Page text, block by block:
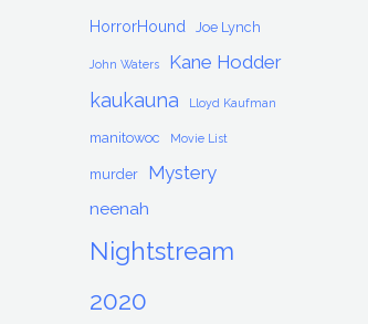
HorrorHound Joe Lynch
John Waters Kane Hodder
kaukauna Lloyd Kaufman
manitowoc Movie List
murder Mystery
neenah
Nightstream
2020